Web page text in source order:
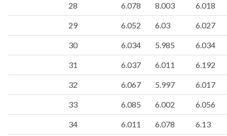
28 6.078 8.003 6.018
29 6.052 6.03 6.027
30 6.034 5.985 6.034
31 6.037 6.011 6.192
32 6.067 5.997 6.017
33 6.085 6.002 6.056
34 6.011 6.078 6.13